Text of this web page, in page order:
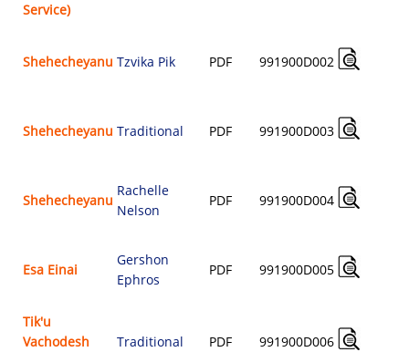
Service)
Shehecheyanu Tzvika Pik PDF 991900D002
Shehecheyanu Traditional PDF 991900D003
Shehecheyanu
Rachelle
Nelson
PDF 991900D004
Esa Einai
Gershon
Ephros
PDF 991900D005
Tik'u
Vachodesh
Traditional PDF 991900D006